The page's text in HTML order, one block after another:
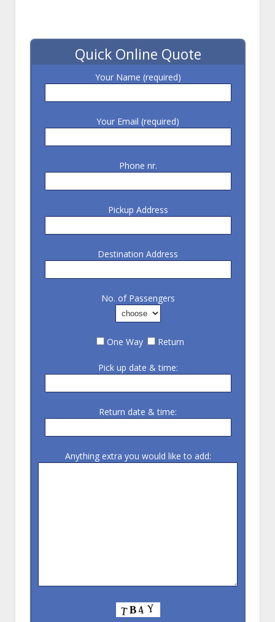
Quick Online Quote
Your Name (required)
Your Email (required)
Phone nr.
Pickup Address
Destination Address
No. of Passengers
One Way Return
Pick up date & time:
Return date & time:
Anything extra you would like to add: